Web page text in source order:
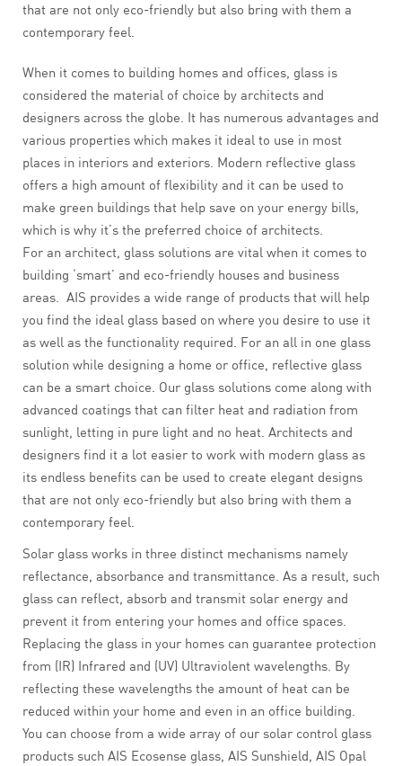
that are not only eco-friendly but also bring with them a
contemporary feel.
When it comes to building homes and offices, glass is
considered the material of choice by architects and
designers across the globe. It has numerous advantages and
various properties which makes it ideal to use in most
places in interiors and exteriors. Modern reflective glass
offers a high amount of flexibility and it can be used to
make green buildings that help save on your energy bills,
which is why it’s the preferred choice of architects.
For an architect, glass solutions are vital when it comes to
building ‘smart’ and eco-friendly houses and business
areas. AIS provides a wide range of products that will help
you find the ideal glass based on where you desire to use it
as well as the functionality required. For an all in one glass
solution while designing a home or office, reflective glass
can be a smart choice. Our glass solutions come along with
advanced coatings that can filter heat and radiation from
sunlight, letting in pure light and no heat. Architects and
designers find it a lot easier to work with modern glass as
its endless benefits can be used to create elegant designs
that are not only eco-friendly but also bring with them a
contemporary feel.
Solar glass works in three distinct mechanisms namely
reflectance, absorbance and transmittance. As a result, such
glass can reflect, absorb and transmit solar energy and
prevent it from entering your homes and office spaces.
Replacing the glass in your homes can guarantee protection
from (IR) Infrared and (UV) Ultraviolent wavelengths. By
reflecting these wavelengths the amount of heat can be
reduced within your home and even in an office building.
You can choose from a wide array of our solar control glass
products such AIS Ecosense glass, AIS Sunshield, AIS Opal